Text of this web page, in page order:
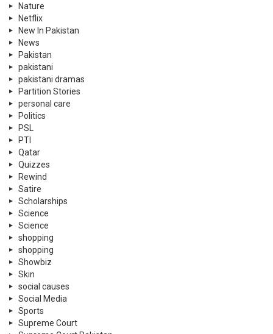
Nature
Netflix
New In Pakistan
News
Pakistan
pakistani
pakistani dramas
Partition Stories
personal care
Politics
PSL
PTI
Qatar
Quizzes
Rewind
Satire
Scholarships
Science
Science
shopping
shopping
Showbiz
Skin
social causes
Social Media
Sports
Supreme Court